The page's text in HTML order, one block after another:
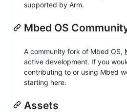
supported by Arm.
Mbed OS
A community fork of Mbed OS,
active development. If you
contributing to or using Mbed
starting here.
Assets